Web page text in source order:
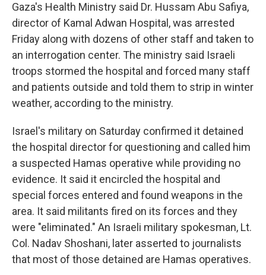
Gaza's Health Ministry said Dr. Hussam Abu Safiya,
director of Kamal Adwan Hospital, was arrested
Friday along with dozens of other staff and taken to
an interrogation center. The ministry said Israeli
troops stormed the hospital and forced many staff
and patients outside and told them to strip in winter
weather, according to the ministry.
Israel's military on Saturday confirmed it detained
the hospital director for questioning and called him
a suspected Hamas operative while providing no
evidence. It said it encircled the hospital and
special forces entered and found weapons in the
area. It said militants fired on its forces and they
were "eliminated." An Israeli military spokesman, Lt.
Col. Nadav Shoshani, later asserted to journalists
that most of those detained are Hamas operatives.